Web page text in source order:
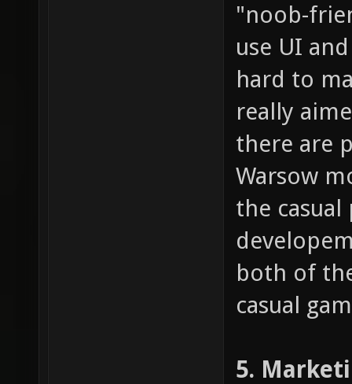
"noob-
use UI
hard to
really
there are
Warsow
the
both of
casual
5.